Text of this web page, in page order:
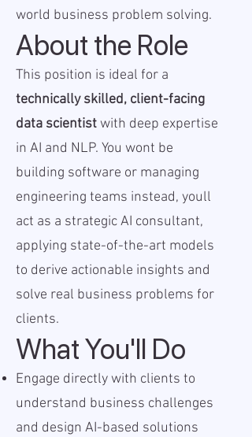
world business problem solving.
About the Role
This position is ideal for a
technically skilled, client-facing
data scientistwith deep expertise
in AI and NLP. You wont be
building software or managing
engineering teams instead, youll
act as a strategic AI consultant,
applying state-of-the-art models
to derive actionable insights and
solve real business problems for
clients.
What You'll Do
Engage directly with clients to
understand business challenges
and design AI-based solutions